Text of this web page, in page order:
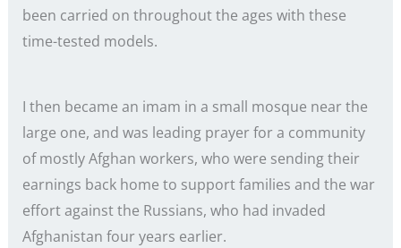
been carried on throughout the ages with these
time-tested models.
I then became an imam in a small mosque near the
large one, and was leading prayer for a community
of mostly Afghan workers, who were sending their
earnings back home to support families and the war
effort against the Russians, who had invaded
Afghanistan four years earlier.